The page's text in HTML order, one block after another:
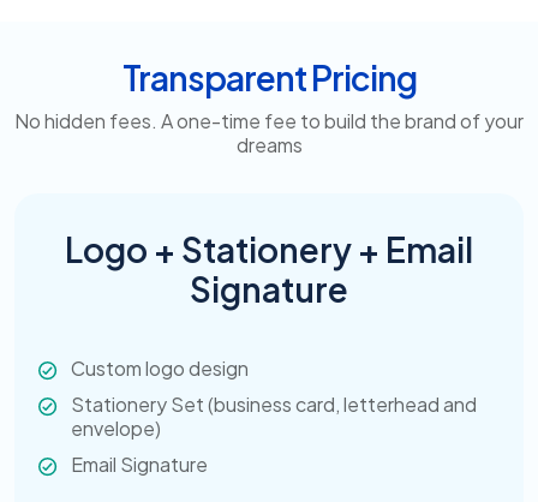
Transparent Pricing
No hidden fees. A one-time fee to build the brand of your
dreams
Logo + Stationery + Email
Signature
Custom logo design
Stationery Set (business card, letterhead and
envelope)
Email Signature